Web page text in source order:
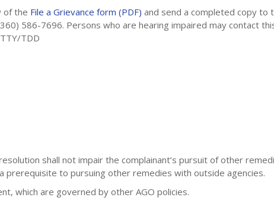
of the File a Grievance form (PDF) and send a completed copy to
586-7696. Persons who are hearing impaired may contact
TDD
shall not impair the complainant’s pursuit of other
to pursuing other remedies with outside agencies.
which are governed by other AGO policies.